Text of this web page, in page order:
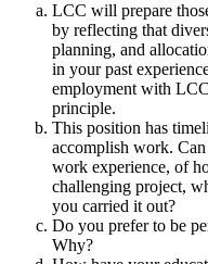
LCC will prepare
by reflecting that
planning, and
in your past
employment with
principle.
This position has
accomplish work.
work experience, of
challenging project,
you carried it out?
Do you prefer to be
Why?